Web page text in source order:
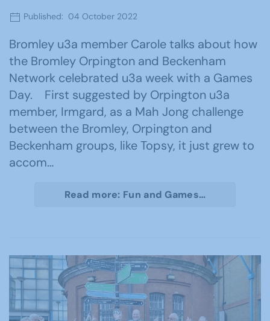
Published: 04 October 2022
Bromley u3a member Carole talks about how
the Bromley Orpington and Beckenham
Network celebrated u3a week with a Games
Day. First suggested by Orpington u3a
member, Irmgard, as a Mah Jong challenge
between the Bromley, Orpington and
Beckenham groups, like Topsy, it just grew to
accom…
Read more: Fun and Games…